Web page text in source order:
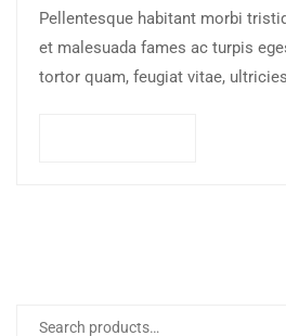
was:
$20.40.
is:
$18.20.
Pellentesque habitant morbi
et malesuada fames ac turpis
tortor quam, feugiat vitae,
Search